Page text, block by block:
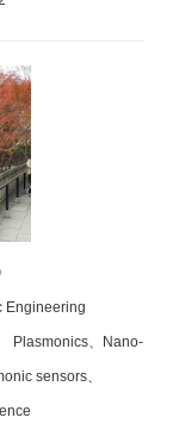
Engineering
Plasmonics、Nano-
sensors、